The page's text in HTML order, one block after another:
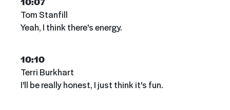
Tom Stanfill
Yeah, I think there's energy.
10:10
Terri Burkhart
I'll be really honest, I just think it's fun.